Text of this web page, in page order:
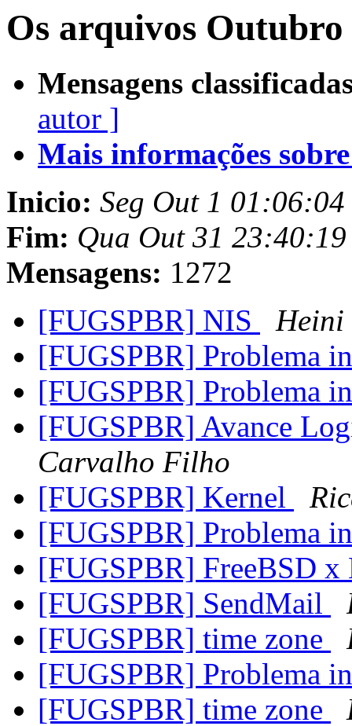
Os arquivos
Mensagens
autor ]
Mais informações
Inicio: Seg Out 1
Fim: Qua Out 31 23:40:19
Mensagens: 1272
[FUGSPBR] NIS
Heini
[FUGSPBR] Problema
[FUGSPBR] Problema
[FUGSPBR] Avance
Carvalho Filho
[FUGSPBR] Kernel
[FUGSPBR] Problema
[FUGSPBR] FreeBSD
[FUGSPBR] SendMail
[FUGSPBR] time zone
[FUGSPBR] Problema
[FUGSPBR] time zone